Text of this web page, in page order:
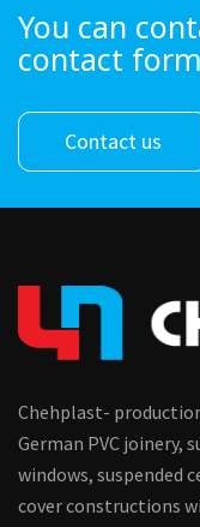
You can
contact form
Contact us
Chehplast-
German PVC joinery,
windows, suspended
cover constructions